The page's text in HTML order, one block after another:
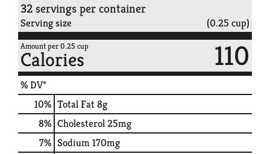
32 servings per container
Serving size (0.25 cup)
Amount per 0.25 cup
Calories 110
% DV*
10% Total Fat8g
8% Cholesterol25mg
7% Sodium170mg